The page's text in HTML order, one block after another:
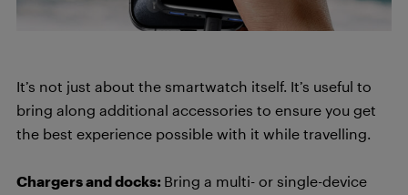
It’s not just about the smartwatch itself. It’s useful to
bring along additional accessories to ensure you get
the best experience possible with it while travelling.
Chargers and docks: Bring a multi- or single-device